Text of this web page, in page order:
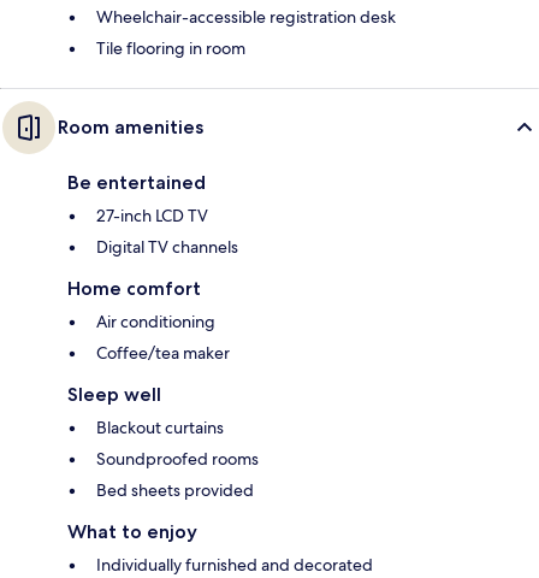
Wheelchair-accessible registration desk
Tile flooring in room
Room amenities
Be entertained
27-inch LCD TV
Digital TV channels
Home comfort
Air conditioning
Coffee/tea maker
Sleep well
Blackout curtains
Soundproofed rooms
Bed sheets provided
What to enjoy
Individually furnished and decorated